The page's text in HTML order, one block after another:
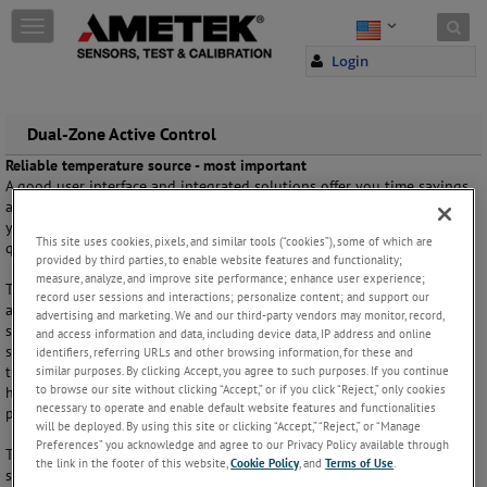
Skip to content
Login
T
o
e
n
a
v
g
a
t
o
n
Dual-Zone Active Control
Reliable temperature source - most important
A good user interface and integrated solutions offer you time savings
and easy handling of even difficult calibration jobs. But the quality of
your temperature calibration measurements still depends on the
quality of the temperature source.
The temperature block must be very stable and at the same time have
a good temperature homogeneity. This is very important because the
sensors-under-test may have different measurement zones. As the
sensor-under-test will also act as a thermal load in the block during
the calibration, it is important that the block keeps the good
homogeneity even with multiple numbers of probes and with large
probes.
The new dual-zone design of the heating block is the most innovative
step taken to solve the thermal problems mentioned above. We have
This site uses cookies, pixels, and similar tools (“cookies”), some of which are
provided by third parties, to enable website features and functionality;
measure, analyze, and improve site performance; enhance user experience;
record user sessions and interactions; personalize content; and support our
advertising and marketing. We and our third-party vendors may monitor, record,
and access information and data, including device data, IP address and online
identifiers, referring URLs and other browsing information, for these and
similar purposes. By clicking Accept, you agree to such purposes. If you continue
to browse our site without clicking “Accept,” or if you click “Reject,” only cookies
necessary to operate and enable default website features and functionalities
will be deployed. By using this site or clicking “Accept,” “Reject,” or “Manage
Preferences” you acknowledge and agree to our Privacy Policy available through
the link in the footer of this website,Cookie Policy, andTerms of Use